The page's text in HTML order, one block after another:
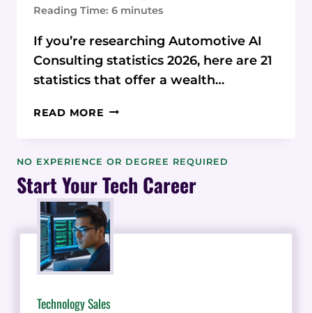
Reading Time: 6 minutes
If you’re researching Automotive AI
Consulting statistics 2026, here are 21
statistics that offer a wealth…
READ MORE 21
CONSULTING
&
DATA
2026
NO EXPERIENCE OR DEGREE REQUIRED
Start Your Tech Career
Technology Sales